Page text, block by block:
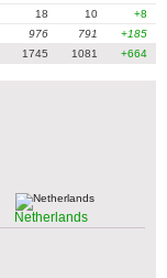
18 10
+8
976 791
+185
1745 1081 +664
Netherlands